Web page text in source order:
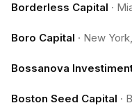
Borderless Capital ·
Boro Capital · New
Bossanova
Boston Seed Capital ·